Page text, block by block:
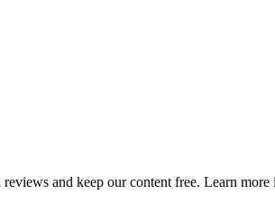
and keep our content free. Learn more